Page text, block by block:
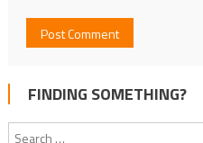
FINDING SOMETHING?